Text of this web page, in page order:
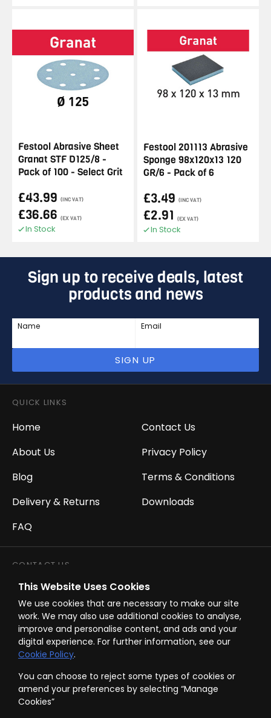
This Website Uses Cookies
We use cookies that are necessary to make our site
work. We may also use additional cookies to analyse,
improve and personalise content, and ads and your
digital experience. For further information, see our
Cookie Policy.
You can choose to reject some types of cookies or
amend your preferences by selecting “Manage
Cookies”
Festool Abrasive Sheet
Granat STF D125/8 -
Pack of 100 - Select Grit
£43.99 (INC VAT)
£36.66 (EX VAT)
In Stock
Festool 201113 Abrasive
Sponge 98x120x13 120
GR/6 - Pack of 6
£3.49 (INC VAT)
£2.91 (EX VAT)
In Stock
Sign up to receive deals, latest
products and news
Name Email
SIGN UP
QUICK LINKS
Home
About Us
Blog
Delivery & Returns
FAQ
Contact Us
Privacy Policy
Terms & Conditions
Downloads
CONTACT US
Call Us:01752 854 241
Email Us: sales@westwardbuildingservices.com
Opening Hours:Mon - Fri 8.00am - 5.00pm